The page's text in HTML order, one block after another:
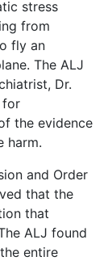
stress
from
fly an
The ALJ
Dr.
for
the evidence
harm.
and Order
that the
that
ALJ found
entire